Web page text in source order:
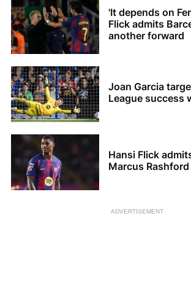
'It depends on
Flick admits
another forward
Joan Garcia
League success
Hansi Flick
Marcus
ADVERTISEMENT